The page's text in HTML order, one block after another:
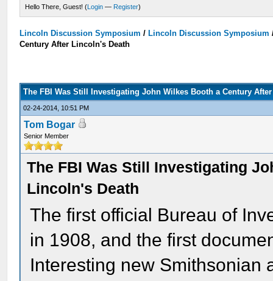
Hello There, Guest! (Login — Register)
Lincoln Discussion Symposium / Lincoln Discussion Symposium
Century After Lincoln's Death
The FBI Was Still Investigating John Wilkes Booth a Century
02-24-2014, 10:51 PM
Tom Bogar
Senior Member
The FBI Was Still Investigating
Lincoln's Death
The first official Bureau of
in 1908, and the first
Interesting new Smithsonian